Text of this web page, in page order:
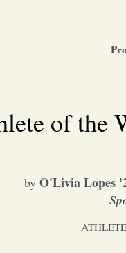
of the
by O'Livia Lopes